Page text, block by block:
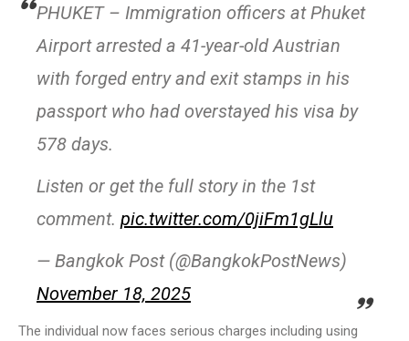
PHUKET – Immigration officers at Phuket
Airport arrested a 41-year-old Austrian
with forged entry and exit stamps in his
passport who had overstayed his visa by
578 days.
Listen or get the full story in the 1st
comment. pic.twitter.com/0jiFm1gLlu
— Bangkok Post (@BangkokPostNews)
November 18, 2025
The individual now faces serious charges including using